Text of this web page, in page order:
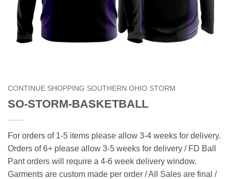
CONTINUE SHOPPING SOUTHERN OHIO STORM
SO-STORM-BASKETBALL
For orders of 1-5 items please allow 3-4 weeks for delivery.
Orders of 6+ please allow 3-5 weeks for delivery / FD Ball
Pant orders will require a 4-6 week delivery window.
Garments are custom made per order / All Sales are final /